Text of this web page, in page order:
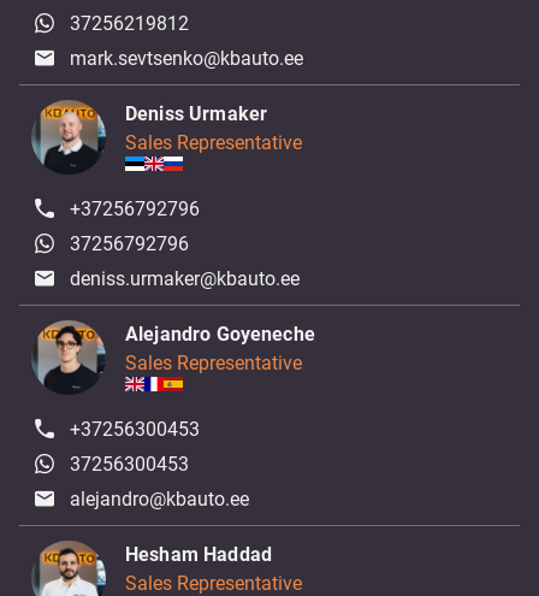
37256219812
mark.sevtsenko@kbauto.ee
Deniss Urmaker
Sales Representative
+37256792796
37256792796
deniss.urmaker@kbauto.ee
Alejandro Goyeneche
Sales Representative
+37256300453
37256300453
alejandro@kbauto.ee
Hesham Haddad
Sales Representative